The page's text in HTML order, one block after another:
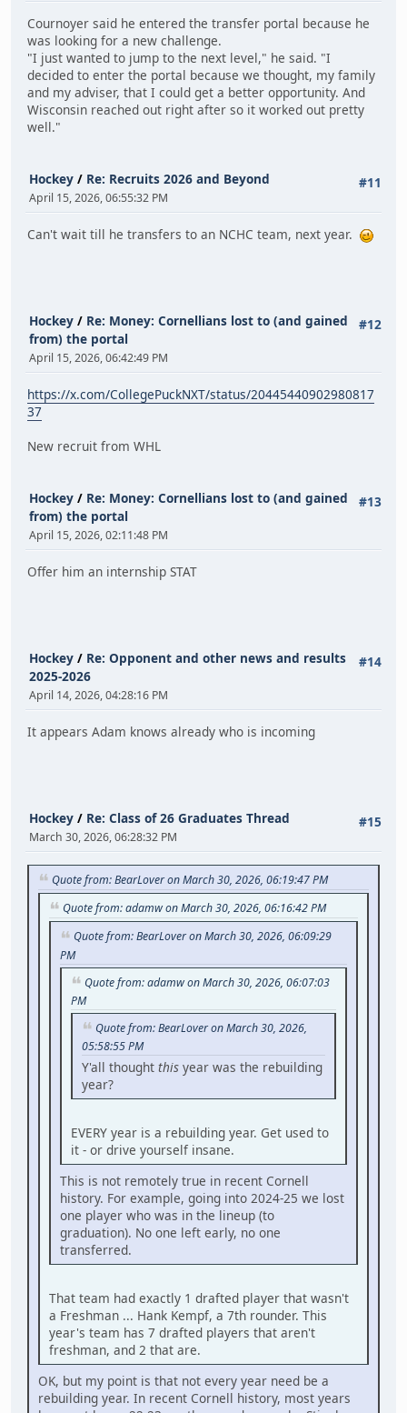
Cournoyer said he entered the transfer portal because he
was looking for a new challenge.
"I just wanted to jump to the next level," he said. "I
decided to enter the portal because we thought, my family
and my adviser, that I could get a better opportunity. And
Wisconsin reached out right after so it worked out pretty
well."
#11
Hockey / Re: Recruits 2026 and Beyond
April 15, 2026, 06:55:32 PM
Can't wait till he transfers to an NCHC team, next year.
#12
Hockey / Re: Money: Cornellians lost to (and gained
from) the portal
April 15, 2026, 06:42:49 PM
https://x.com/CollegePuckNXT/status/20445440902980817
37
New recruit from WHL
#13
Hockey / Re: Money: Cornellians lost to (and gained
from) the portal
April 15, 2026, 02:11:48 PM
Offer him an internship STAT
#14
Hockey / Re: Opponent and other news and results
2025-2026
April 14, 2026, 04:28:16 PM
It appears Adam knows already who is incoming
#15
Hockey / Re: Class of 26 Graduates Thread
March 30, 2026, 06:28:32 PM
Quote from: BearLover on March 30, 2026, 06:19:47 PM
Quote from: adamw on March 30, 2026, 06:16:42 PM
Quote from: BearLover on March 30, 2026, 06:09:29
PM
Quote from: adamw on March 30, 2026, 06:07:03
PM
Quote from: BearLover on March 30, 2026,
05:58:55 PM
Y'all thought this year was the rebuilding
year?
EVERY year is a rebuilding year. Get used to
it - or drive yourself insane.
This is not remotely true in recent Cornell
history. For example, going into 2024-25 we lost
one player who was in the lineup (to
graduation). No one left early, no one
transferred.
That team had exactly 1 drafted player that wasn't
a Freshman ... Hank Kempf, a 7th rounder. This
year's team has 7 drafted players that aren't
freshman, and 2 that are.
OK, but my point is that not every year need be a
rebuilding year. In recent Cornell history, most years